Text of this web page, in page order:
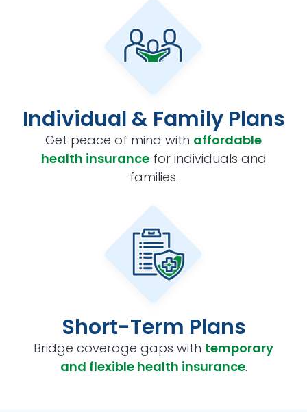
Individual & Family Plans
Get peace of mind with affordable
health insurancefor individuals and
families.
Short-Term Plans
Bridge coverage gaps with temporary
and flexible health insurance.